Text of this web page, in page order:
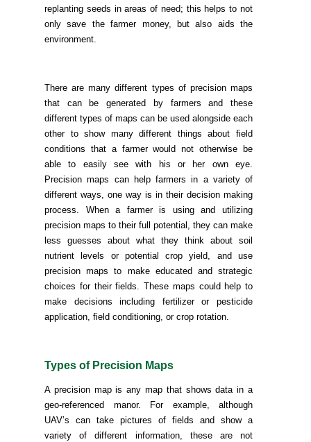
replanting seeds in areas of need; this helps to not
only save the farmer money, but also aids the
environment.
There are many different types of precision maps
that can be generated by farmers and these
different types of maps can be used alongside each
other to show many different things about field
conditions that a farmer would not otherwise be
able to easily see with his or her own eye.
Precision maps can help farmers in a variety of
different ways, one way is in their decision making
process. When a farmer is using and utilizing
precision maps to their full potential, they can make
less guesses about what they think about soil
nutrient levels or potential crop yield, and use
precision maps to make educated and strategic
choices for their fields. These maps could help to
make decisions including fertilizer or pesticide
application, field conditioning, or crop rotation.
Types of Precision Maps
A precision map is any map that shows data in a
geo-referenced manor. For example, although
UAV’s can take pictures of fields and show a
variety of different information, these are not